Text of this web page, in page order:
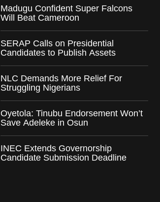
Madugu Confident Super Falcons
Will Beat Cameroon
SERAP Calls on Presidential
Candidates to Publish Assets
NLC Demands More Relief For
Struggling Nigerians
Oyetola: Tinubu Endorsement Won’t
Save Adeleke in Osun
INEC Extends Governorship
Candidate Submission Deadline